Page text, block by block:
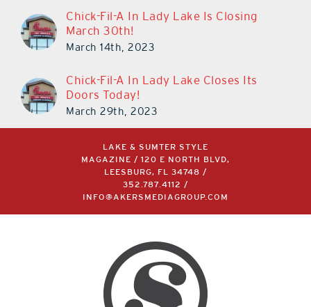
Chick-Fil-A In Lady Lake Is Closing
March 30th!
March 14th, 2023
Chick-Fil-A In Lady Lake Closes Its
Doors Today!
March 29th, 2023
LAKE & SUMTER STYLE
MAGAZINE / 120 E NORTH BLVD,
LEESBURG, FL 34748 /
352.787.4112
/
INFO@AKERSMEDIAGROUP.COM